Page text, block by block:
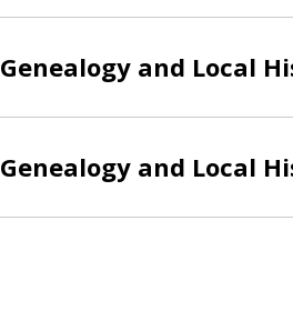
Genealogy and Local
Genealogy and Local